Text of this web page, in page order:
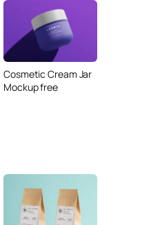
Cosmetic Cream Jar
Mockup free